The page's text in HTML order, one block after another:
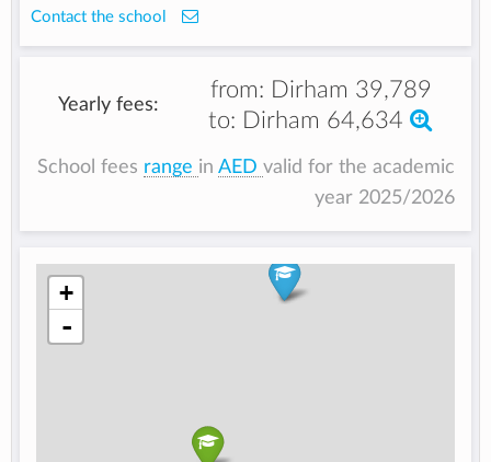
Contact the school
Yearly fees:
from: Dirham 39,789
to: Dirham 64,634
School fees range in AED valid for the academic
year 2025/2026
+
-